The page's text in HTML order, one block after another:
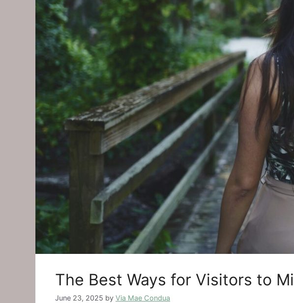
The Best Ways for Visitors to
June 23, 2025 by Via Mae Condua